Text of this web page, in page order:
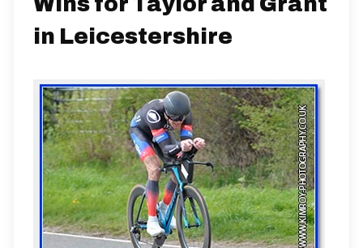
in Leicestershire